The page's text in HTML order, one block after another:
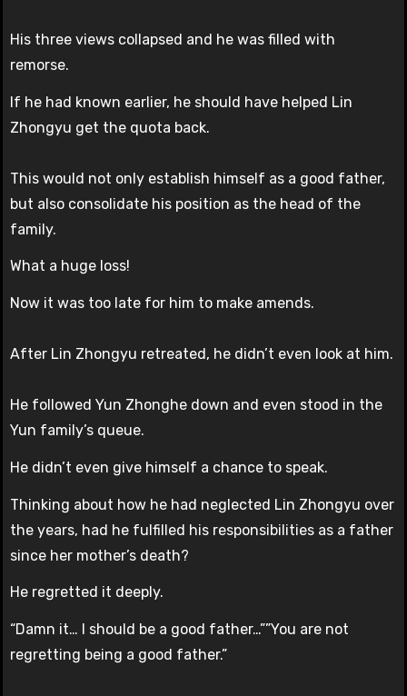
His three views collapsed and he was filled with
remorse.
If he had known earlier, he should have helped Lin
Zhongyu get the quota back.
This would not only establish himself as a good father,
but also consolidate his position as the head of the
family.
What a huge loss!
Now it was too late for him to make amends.
After Lin Zhongyu retreated, he didn’t even look at him.
He followed Yun Zhonghe down and even stood in the
Yun family’s queue.
He didn’t even give himself a chance to speak.
Thinking about how he had neglected Lin Zhongyu over
the years, had he fulfilled his responsibilities as a father
since her mother’s death?
He regretted it deeply.
“Damn it… I should be a good father…””You are not
regretting being a good father.”